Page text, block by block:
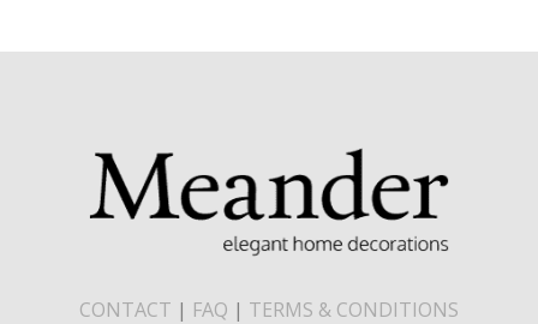
CONTACT | FAQ | TERMS & CONDITIONS